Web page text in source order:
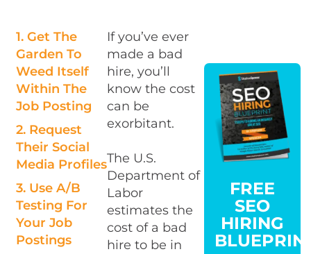
1. Get The
Garden To
Weed Itself
Within The
Job Posting
2. Request
Their Social
Media Profiles
3. Use A/B
Testing For
Your Job
Postings
If you’ve ever
made a bad
hire, you’ll
know the cost
can be
exorbitant.
The U.S.
Department of
Labor
estimates the
cost of a bad
hire to be in
FREE
SEO
HIRING